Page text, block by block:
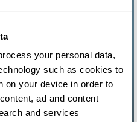
your personal data,
such as cookies to
on your device in order to
ad and content
and services